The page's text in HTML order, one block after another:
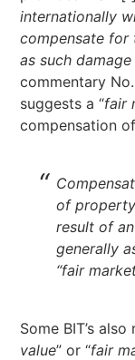
internationally
compensate for
as such
commentary
suggests a “fair
compensation
of
result of
generally
“fair
Some BIT’s
value” or “fair